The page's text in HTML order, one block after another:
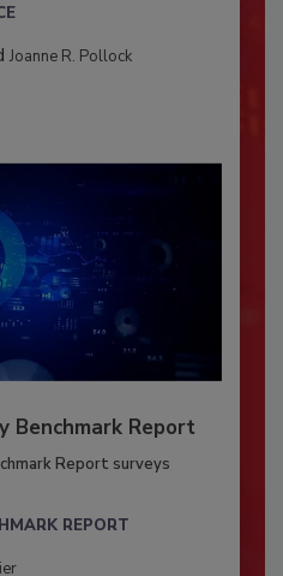
Joanne R. Pollock
Benchmark Report
Report surveys
REPORT